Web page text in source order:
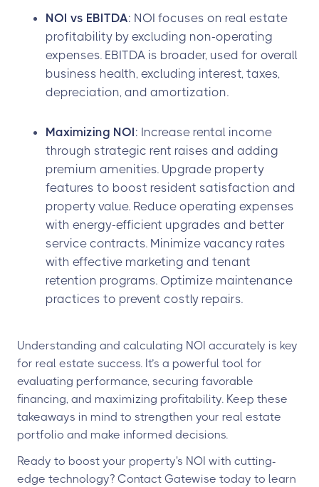
NOI vs EBITDA: NOI focuses on real estate
profitability by excluding non-operating
expenses. EBITDA is broader, used for overall
business health, excluding interest, taxes,
depreciation, and amortization.
Maximizing NOI: Increase rental income
through strategic rent raises and adding
premium amenities. Upgrade property
features to boost resident satisfaction and
property value. Reduce operating expenses
with energy-efficient upgrades and better
service contracts. Minimize vacancy rates
with effective marketing and tenant
retention programs. Optimize maintenance
practices to prevent costly repairs.
Understanding and calculating NOI accurately is key
for real estate success. It’s a powerful tool for
evaluating performance, securing favorable
financing, and maximizing profitability. Keep these
takeaways in mind to strengthen your real estate
portfolio and make informed decisions.
Ready to boost your property's NOI with cutting-
edge technology? Contact Gatewise today to learn